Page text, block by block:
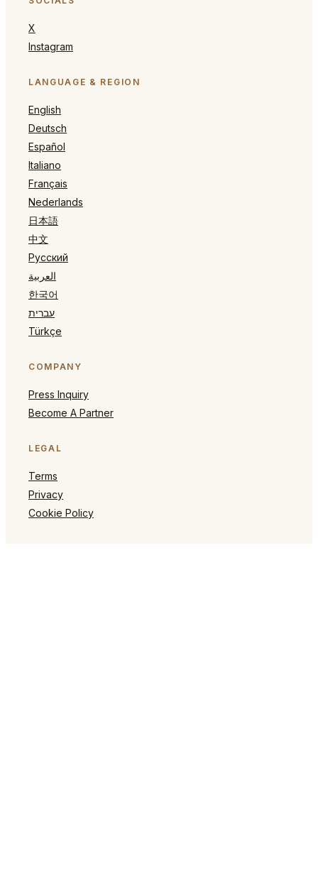
X
Instagram
LANGUAGE & REGION
English
Deutsch
Español
Italiano
Français
Nederlands
日本語
中文
Русский
العربية
한국어
עברית
Türkçe
COMPANY
Press Inquiry
Become A Partner
LEGAL
Terms
Privacy
Cookie Policy